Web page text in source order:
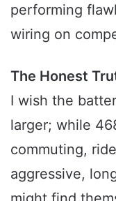
performing
wiring on
The Honest
I wish the
larger; while
commuting,
aggressive,